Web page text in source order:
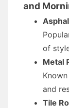
and
of
Metal
and
Tile